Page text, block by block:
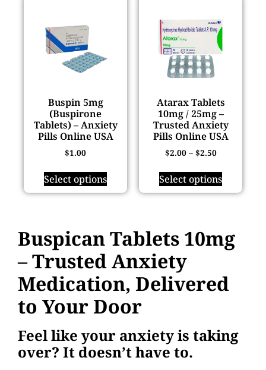
Buspin 5mg
(Buspirone
Tablets) – Anxiety
Pills Online USA
$1.00
Select options
Atarax Tablets
10mg / 25mg –
Trusted Anxiety
Pills Online USA
$2.00 – $2.50
Select options
Buspican Tablets 10mg
– Trusted Anxiety
Medication, Delivered
to Your Door
Feel like your anxiety is taking
over? It doesn’t have to.